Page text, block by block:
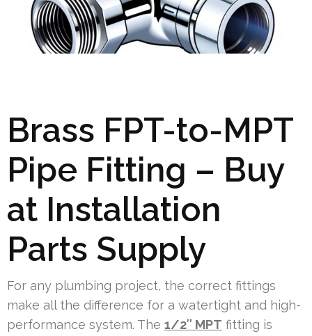
Brass FPT-to-MPT
Pipe Fitting – Buy
at Installation
Parts Supply
For any plumbing project, the correct fittings
make all the difference for a watertight and high-
performance system. The 1/2″ MPT fitting is